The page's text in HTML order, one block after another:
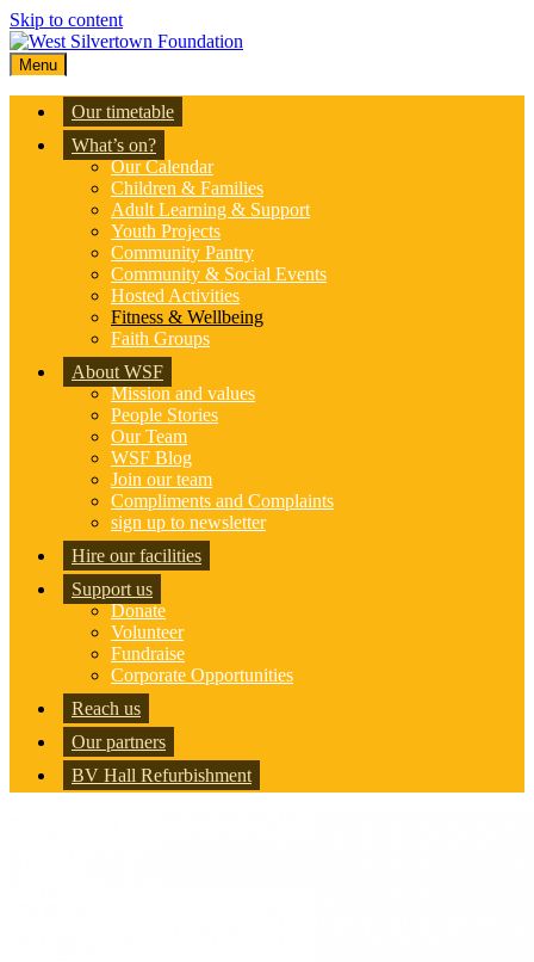
Skip to content
Menu
Our timetable
What’s on?
Our Calendar
Children & Families
Adult Learning & Support
Youth Projects
Community Pantry
Community & Social Events
Hosted Activities
Fitness & Wellbeing
Faith Groups
About WSF
Mission and values
People Stories
Our Team
WSF Blog
Join our team
Compliments and Complaints
sign up to newsletter
Hire our facilities
Support us
Donate
Volunteer
Fundraise
Corporate Opportunities
Reach us
Our partners
BV Hall Refurbishment